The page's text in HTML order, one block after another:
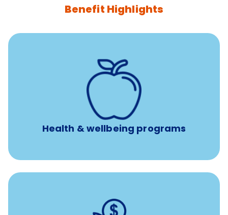
Benefit Highlights
Health & wellbeing programs
12 free face-to-face, virtual, or telephonic sessions with
a licensed mental health professional per concern per
Free headspace app
Unlimited 24/7 phone, online, and mobile access to
experienced, professional consultants